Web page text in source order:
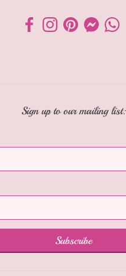
Sign up to our mailing list:
Subscribe